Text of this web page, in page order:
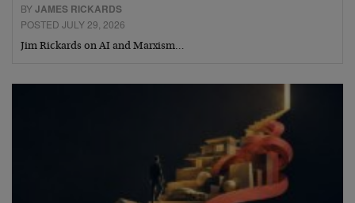
BYJAMES RICKARDS
POSTED JULY 29, 2026
Jim Rickards on AI and Marxism…